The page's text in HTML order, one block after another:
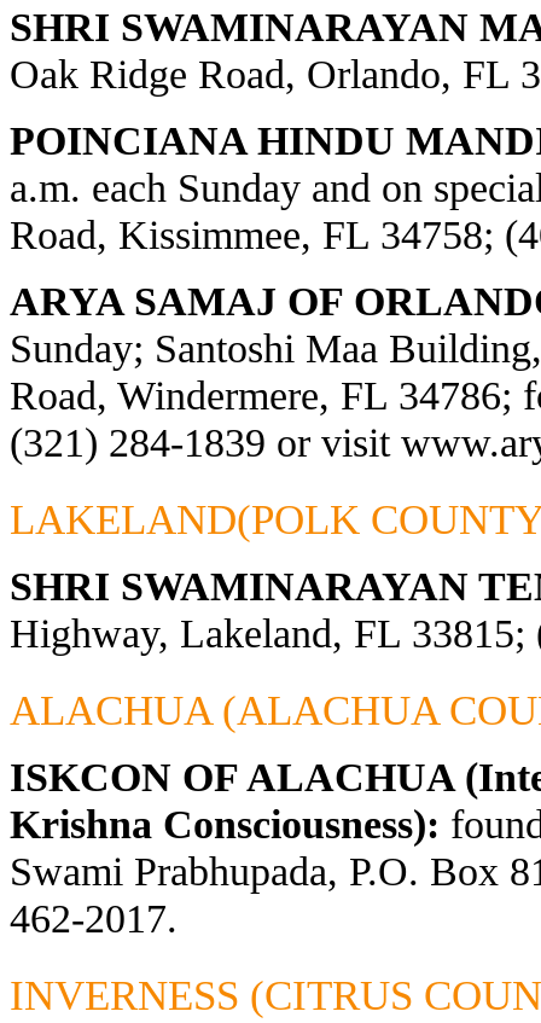
SHRI SWAMINARAYAN
Oak Ridge Road, Orlando, FL
POINCIANA HINDU
a.m. each Sunday and on
Road, Kissimmee, FL 34758;
ARYA SAMAJ OF
Sunday; Santoshi Maa
Road, Windermere, FL 34786;
(321) 284-1839 or visit
LAKELAND(POLK
SHRI SWAMINARAYAN
Highway, Lakeland, FL 33815;
ALACHUA (ALACHUA
ISKCON OF ALACHUA
Krishna Consciousness):
Swami Prabhupada, P.O. Box
462-2017.
INVERNESS (CITRUS